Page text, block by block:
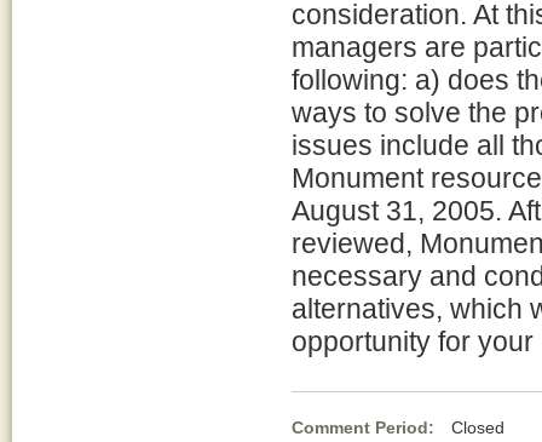
consideration. At
managers are
following: a) does
ways to solve the
issues include all
Monument
August 31, 2005.
reviewed,
necessary and
alternatives, which
opportunity for your
Comment Period: Closed